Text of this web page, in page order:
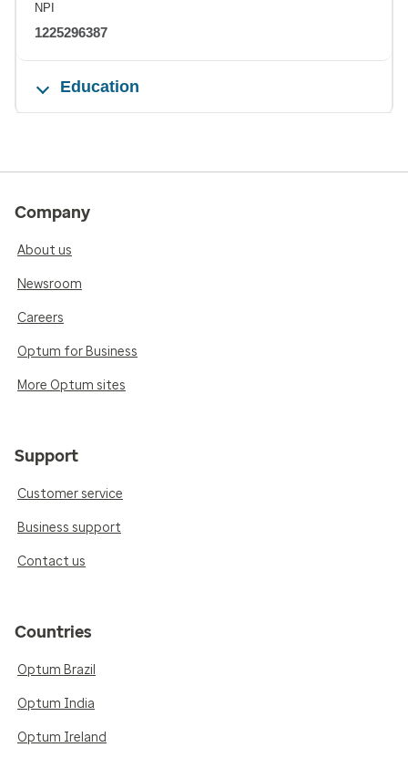
NPI
1225296387
Education
Company
About us
Newsroom
Careers
Optum for Business
More Optum sites
Support
Customer service
Business support
Contact us
Countries
Optum Brazil
Optum India
Optum Ireland